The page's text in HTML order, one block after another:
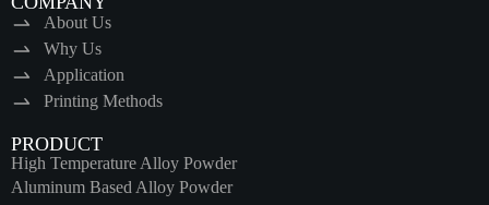
About Us
Why Us
Application
Printing Methods
PRODUCT
High Temperature Alloy Powder
Aluminum Based Alloy Powder